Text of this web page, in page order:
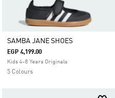
SAMBA JANE SHOES
EGP 4,199.00
Kids 4-8 Years Originals
5 Colours